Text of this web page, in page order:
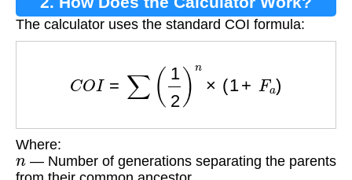
The calculator uses the standard COI formula:
1 2 n ×
Where:
n— Number of generations separating the parents